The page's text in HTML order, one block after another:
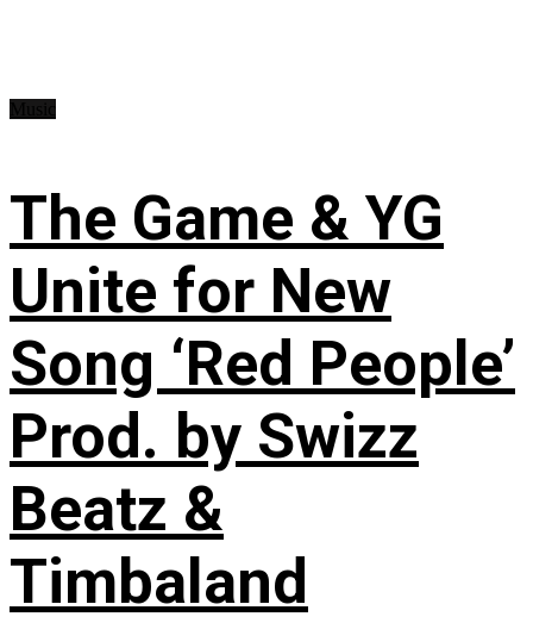
The Game & YG
Unite for New
Song ‘Red People’
Prod. by Swizz
Beatz &
Timbaland